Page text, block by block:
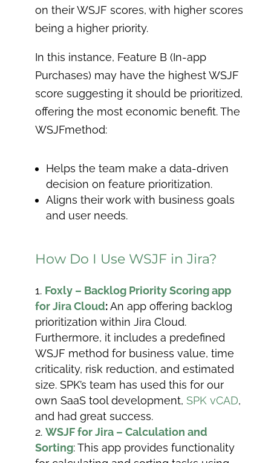
on their WSJF scores, with higher scores
being a higher priority.
In this instance, Feature B (In-app
Purchases) may have the highest WSJF
score suggesting it should be prioritized,
offering the most economic benefit. The
WSJFmethod:
Helps the team make a data-driven
decision on feature prioritization.
Aligns their work with business goals
and user needs.
How Do I Use WSJF in Jira?
Foxly – Backlog Priority Scoring app
for Jira Cloud:An app offering backlog
prioritization within Jira Cloud.
Furthermore, it includes a predefined
WSJF method for business value, time
criticality, risk reduction, and estimated
size. SPK’s team has used this for our
own SaaS tool development, SPK vCAD,
and had great success.
WSJF for Jira – Calculation and
Sorting: This app provides functionality